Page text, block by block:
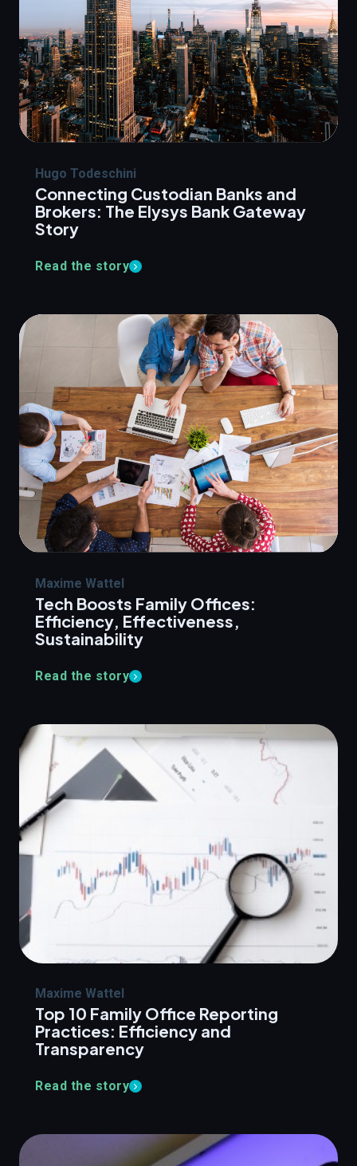
Hugo Todeschini
Connecting Custodian Banks and
Brokers: The Elysys Bank Gateway
Story
Read the story
Maxime Wattel
Tech Boosts Family Offices:
Efficiency, Effectiveness,
Sustainability
Read the story
Maxime Wattel
Top 10 Family Office Reporting
Practices: Efficiency and
Transparency
Read the story